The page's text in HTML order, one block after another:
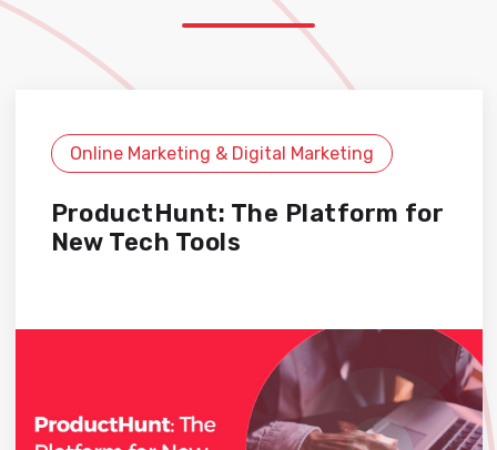
Online Marketing & Digital Marketing
ProductHunt: The Platform for
New Tech Tools